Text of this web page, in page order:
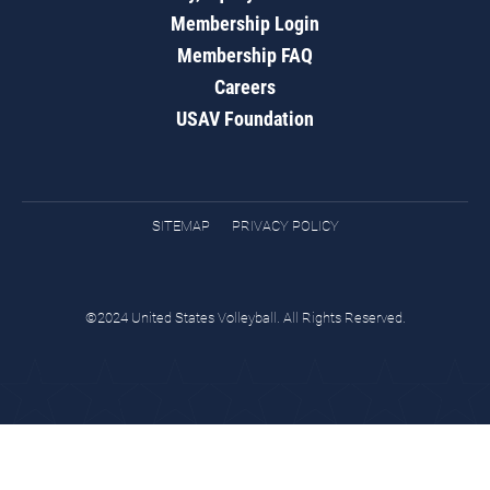
Membership Login
Membership FAQ
Careers
USAV Foundation
SITEMAP PRIVACY POLICY
©2024 United States Volleyball. All Rights Reserved.